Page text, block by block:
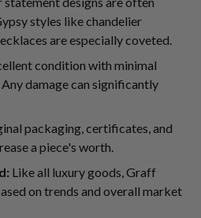
styles like chandelier
are especially coveted.
condition with minimal
damage can significantly
packaging, certificates, and
a piece's worth.
Like all luxury goods, Graff
on trends and overall market